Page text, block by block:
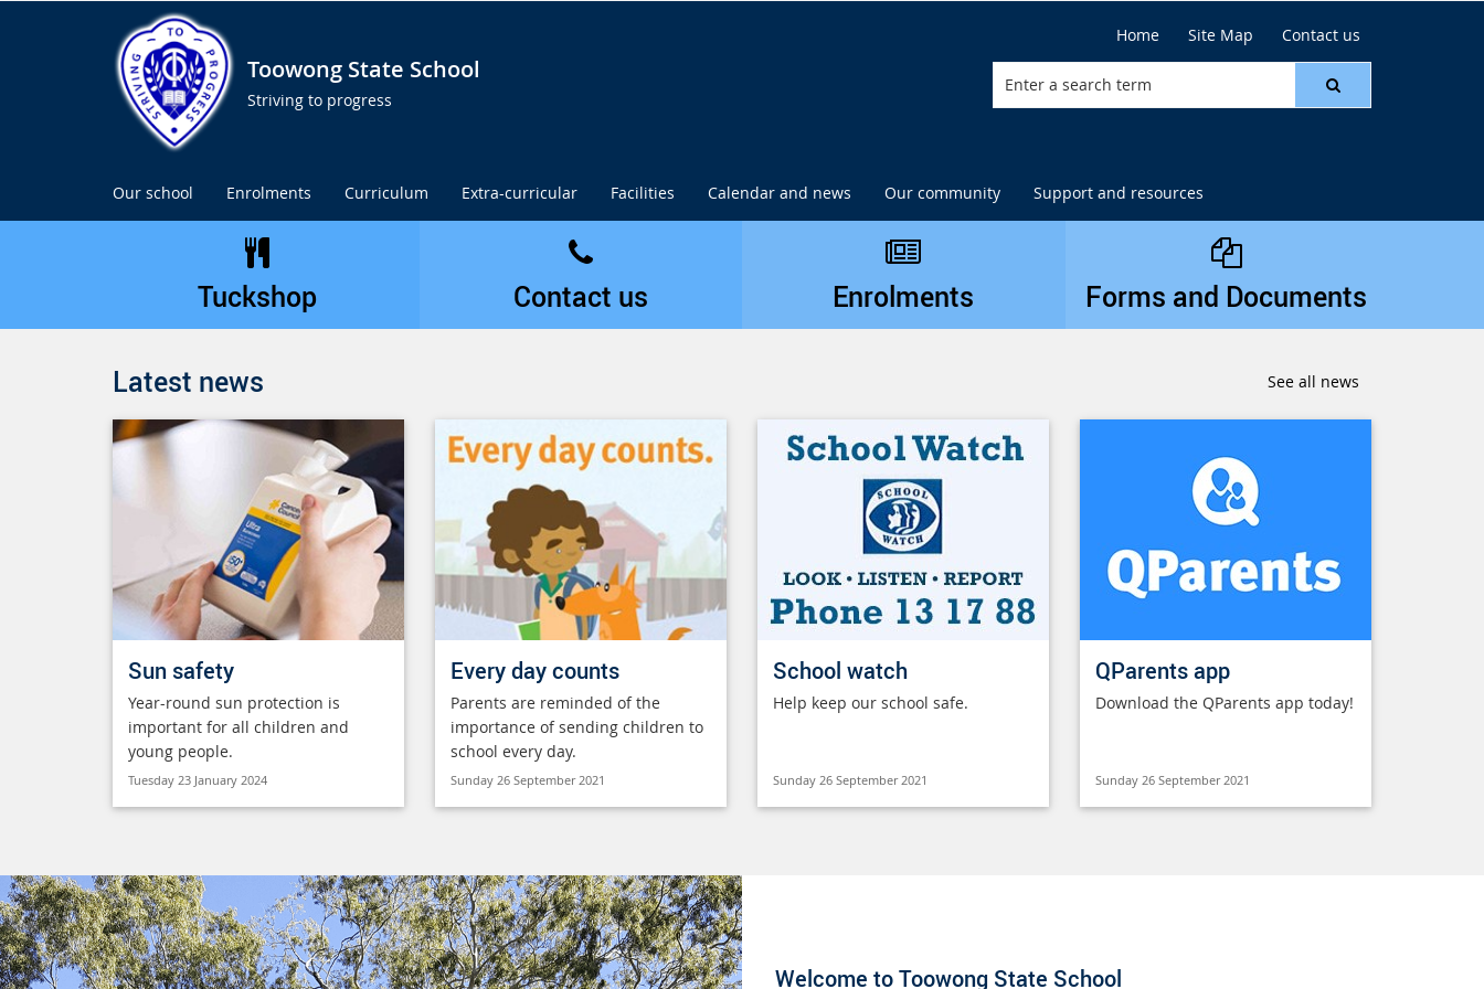
Toowong State School
Striving to progress
Home Site Map Contact us
Our school Enrolments Curriculum Extra-curricular Facilities Calendar and news Our community Support and resources
Tuckshop Contact us Enrolments Forms and Documents
Latest news See all news
Sun safety
Year-round sun protection is
important for all children and
young people.
Tuesday 23 January 2024
Every day counts
Parents are reminded of the
importance of sending children to
school every day.
Sunday 26 September 2021
School watch
Help keep our school safe.
Sunday 26 September 2021
QParents app
Download the QParents app today!
Sunday 26 September 2021
Welcome to Toowong State School